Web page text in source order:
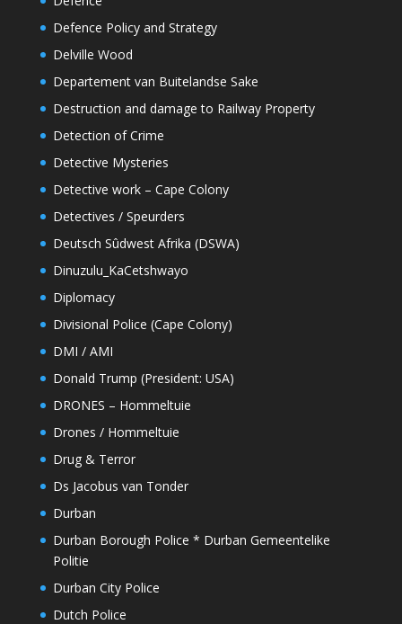
Defence Policy and Strategy
Delville Wood
Departement van Buitelandse Sake
Destruction and damage to Railway Property
Detection of Crime
Detective Mysteries
Detective work – Cape Colony
Detectives / Speurders
Deutsch Sûdwest Afrika (DSWA)
Dinuzulu_KaCetshwayo
Diplomacy
Divisional Police (Cape Colony)
DMI / AMI
Donald Trump (President: USA)
DRONES – Hommeltuie
Drones / Hommeltuie
Drug & Terror
Ds Jacobus van Tonder
Durban
Durban Borough Police * Durban Gemeentelike
Politie
Durban City Police
Dutch Police